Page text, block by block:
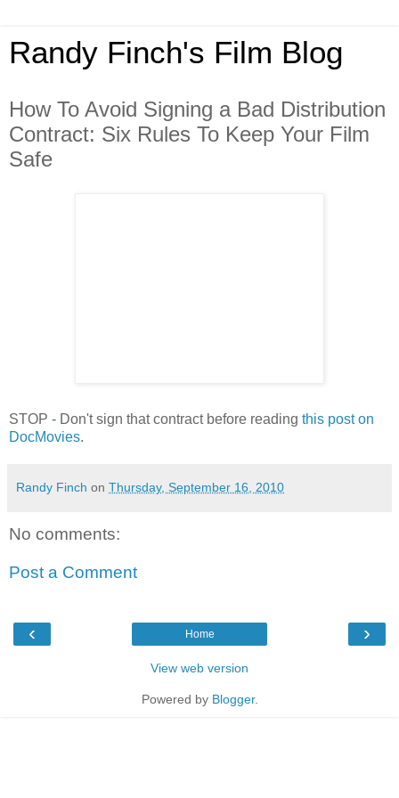
Randy Finch's Film Blog
How To Avoid Signing a Bad Distribution
Contract: Six Rules To Keep Your Film
Safe
STOP - Don't sign that contract before reading this post on
DocMovies.
Randy Finch on Thursday, September 16, 2010
No comments:
Post a Comment
‹ ›
Home
View web version
Powered by Blogger.